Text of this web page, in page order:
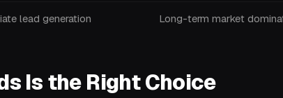
lead generation Long-term market
Is the Right Choice